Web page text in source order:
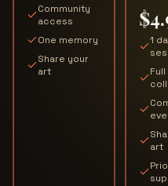
Community
access
One memory
Share your
art
1
art